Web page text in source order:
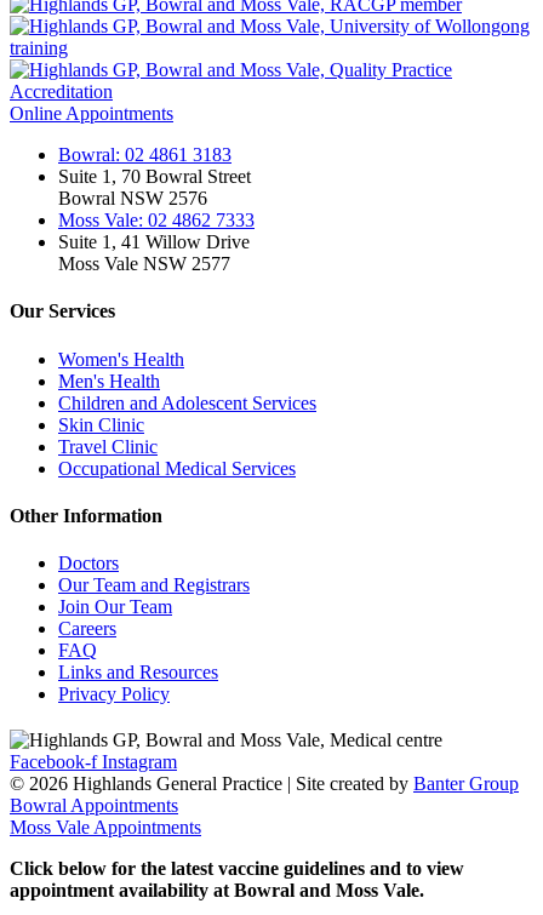
Online Appointments
Bowral: 02 4861 3183
Suite 1, 70 Bowral Street
Bowral NSW 2576
Moss Vale: 02 4862 7333
Suite 1, 41 Willow Drive
Moss Vale NSW 2577
Our Services
Women's Health
Men's Health
Children and Adolescent Services
Skin Clinic
Travel Clinic
Occupational Medical Services
Other Information
Doctors
Our Team and Registrars
Join Our Team
Careers
FAQ
Links and Resources
Privacy Policy
Facebook-f Instagram
© 2026 Highlands General Practice | Site created by Banter Group
Bowral Appointments
Moss Vale Appointments
Click below for the latest vaccine guidelines and to view
appointment availability at Bowral and Moss Vale.